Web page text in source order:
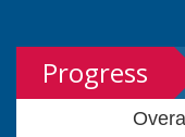
Progress